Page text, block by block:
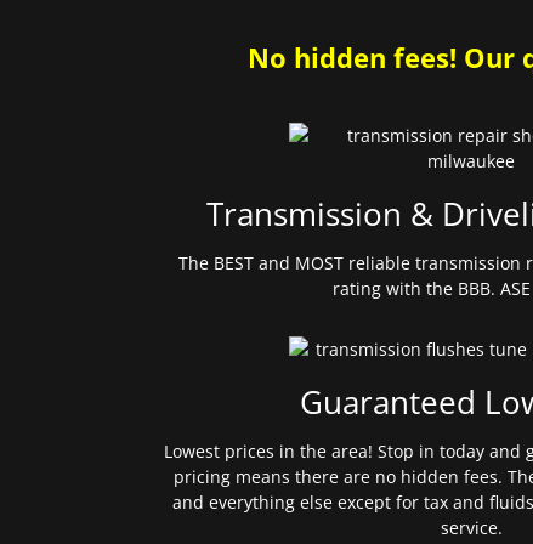
No hidden fees! Our
Transmission &
The BEST and MOST reliable
rating with the BBB.
Guaranteed
Lowest prices in the area! Stop in today and
pricing means there are no hidden fees.
and everything else except for tax and
service.